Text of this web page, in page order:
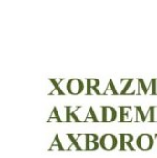
Volume 3_1, 2026
Volume 2_5, 2026